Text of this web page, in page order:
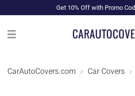
Get 10% Off with Promo
CarAutoCovers.com Car Covers